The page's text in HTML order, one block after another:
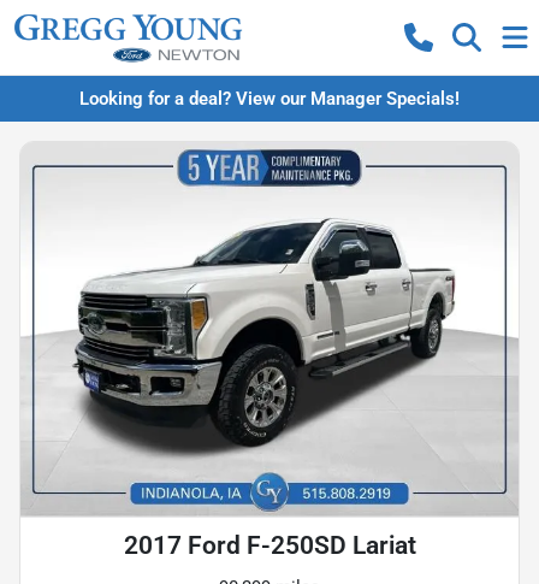
Looking for a deal? View our Manager Specials!
2017 Ford F-250SD Lariat